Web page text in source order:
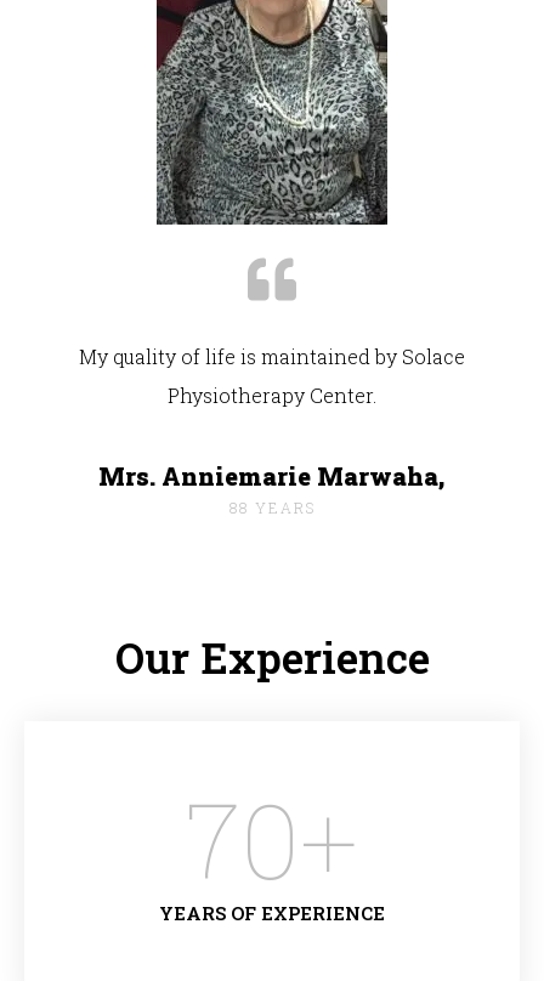
My quality of life is maintained by Solace
Physiotherapy Center.
Mrs. Anniemarie Marwaha,
88 YEARS
Our Experience
70+
YEARS OF EXPERIENCE